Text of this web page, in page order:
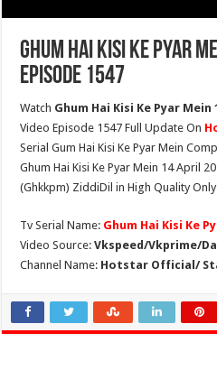
Ghum Hai Kisi Ke Pyar
Episode 1547
Watch Ghum Hai Kisi Ke Pyar Mein
Video Episode 1547 Full Update On
Serial Gum Hai Kisi Ke Pyar Mein
Ghum Hai Kisi Ke Pyar Mein 14 April
(Ghkkpm) ZiddiDil in High Quality
Tv Serial Name: Ghum Hai Kisi Ke
Video Source:Vkspeed/Vkprime/
Channel Name: Hotstar Official/